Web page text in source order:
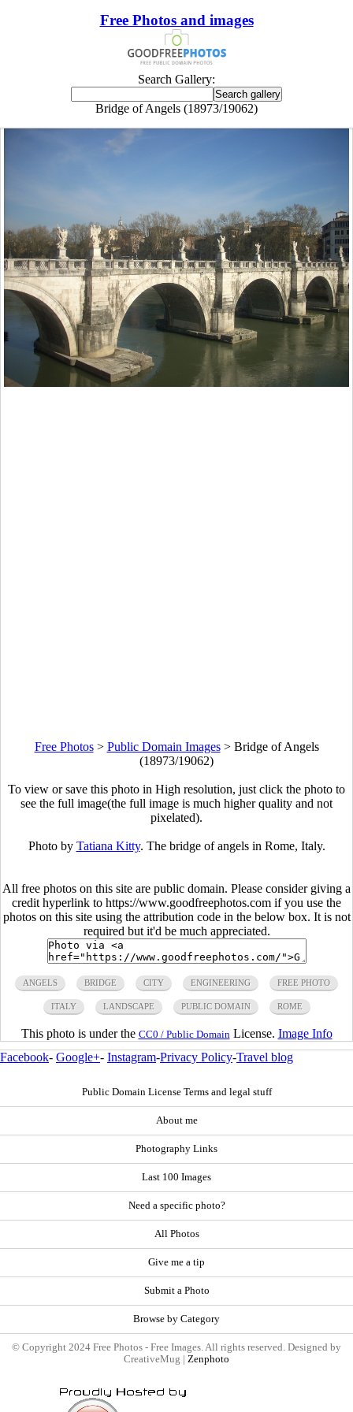
Free Photos and images
Search Gallery:
Bridge of Angels (18973/19062)
Free Photos> Public Domain Images> Bridge of Angels
(18973/19062)
To view or save this photo in High resolution, just click the photo to
see the full image(the full image is much higher quality and not
pixelated).
Photo by Tatiana Kitty. The bridge of angels in Rome, Italy.
All free photos on this site are public domain. Please consider giving a
credit hyperlink to https://www.goodfreephotos.com if you use the
photos on this site using the attribution code in the below box. It is not
required but it'd be much appreciated.
ANGELS BRIDGE CITY ENGINEERING FREE PHOTO
ITALY LANDSCAPE PUBLIC DOMAIN ROME
This photo is under the CC0 / Public Domain License. Image Info
Facebook- Google+- Instagram-Privacy Policy-Travel blog
Public Domain License Terms and legal stuff
About me
Photography Links
Last 100 Images
Need a specific photo?
All Photos
Give me a tip
Submit a Photo
Browse by Category
© Copyright 2024 Free Photos - Free Images. All rights reserved. Designed by
CreativeMug | Zenphoto